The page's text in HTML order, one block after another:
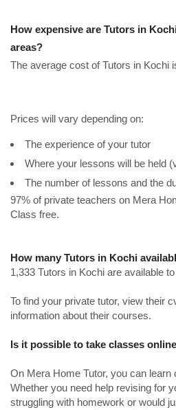
How expensive are Tutors in
areas?
The average cost of Tutors in Kochi
Prices will vary depending on:
The experience of your tutor
Where your lessons will be held
The number of lessons and the
97% of private teachers on Mera
Class free.
How many Tutors in Kochi
1,333 Tutors in Kochi are available
To find your private tutor, view their
information about their courses.
Is it possible to take classes
On Mera Home Tutor, you can learn
Whether you need help revising for
struggling with homework or would